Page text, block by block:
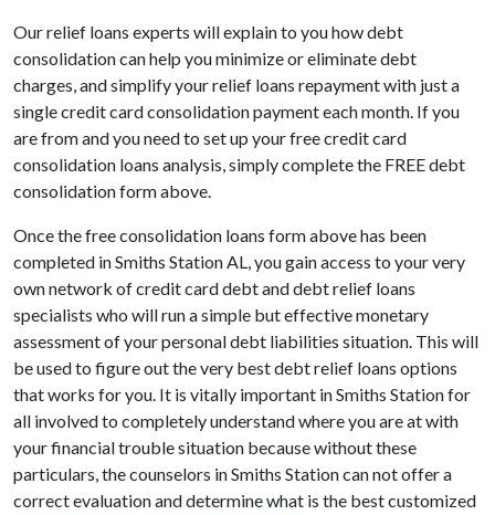
Our relief loans experts will explain to you how debt
consolidation can help you minimize or eliminate debt
charges, and simplify your relief loans repayment with just a
single credit card consolidation payment each month. If you
are from and you need to set up your free credit card
consolidation loans analysis, simply complete the FREE debt
consolidation form above.
Once the free consolidation loans form above has been
completed in Smiths Station AL, you gain access to your very
own network of credit card debt and debt relief loans
specialists who will run a simple but effective monetary
assessment of your personal debt liabilities situation. This will
be used to figure out the very best debt relief loans options
that works for you. It is vitally important in Smiths Station for
all involved to completely understand where you are at with
your financial trouble situation because without these
particulars, the counselors in Smiths Station can not offer a
correct evaluation and determine what is the best customized